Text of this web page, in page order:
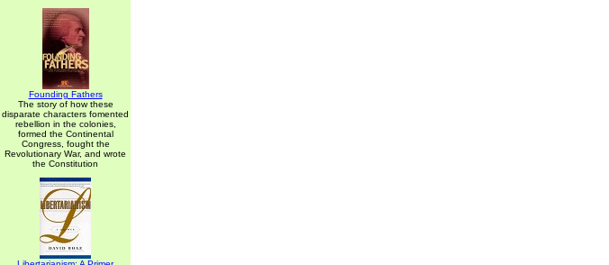
Founding Fathers
The story of how these
disparate characters fomented
rebellion in the colonies,
formed the Continental
Congress, fought the
Revolutionary War, and wrote
the Constitution